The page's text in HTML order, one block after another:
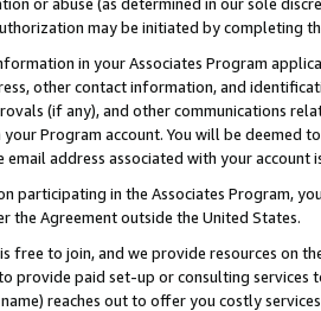
may be initiated by completing
in your Associates Program
other contact information, and
(if any), and other communications
Program account. You will be deemed
email address associated with your account
participating in the Associates Program,
the Agreement outside the United States.
free to join, and we provide resources on
provide paid set-up or consulting
reaches out to offer you costly